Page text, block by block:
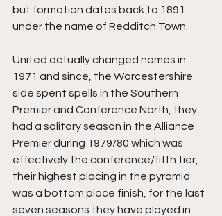
but formation dates back to 1891
under the name of Redditch Town.
United actually changed names in
1971 and since, the Worcestershire
side spent spells in the Southern
Premier and Conference North, they
had a solitary season in the Alliance
Premier during 1979/80 which was
effectively the conference/fifth tier,
their highest placing in the pyramid
was a bottom place finish, for the last
seven seasons they have played in